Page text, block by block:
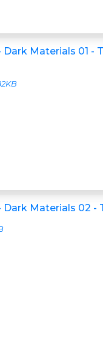
Materials 01 -
Dark Materials 02 -